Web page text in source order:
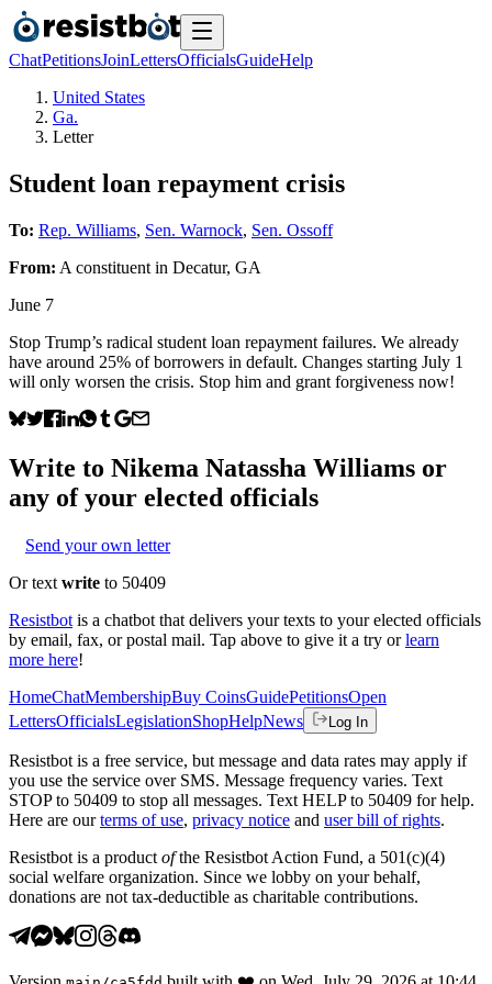
ChatPetitionsJoinLettersOfficialsGuideHelp
United States
Ga.
Letter
Student loan repayment crisis
To: Rep. Williams, Sen. Warnock, Sen. Ossoff
From: A constituent in Decatur, GA
June 7
Stop Trump’s radical student loan repayment failures. We already
have around 25% of borrowers in default. Changes starting July 1
will only worsen the crisis. Stop him and grant forgiveness now!
Write to Nikema Natassha Williams or
any of your elected officials
Send your own letter
Or text write to 50409
Resistbot is a chatbot that delivers your texts to your elected officials
by email, fax, or postal mail. Tap above to give it a try or learn
more here!
HomeChatMembershipBuy CoinsGuidePetitionsOpen
LettersOfficialsLegislationShopHelpNews Log In
Resistbot is a free service, but message and data rates may apply if
you use the service over SMS. Message frequency varies. Text
STOP to 50409 to stop all messages. Text HELP to 50409 for help.
Here are our terms of use, privacy notice and user bill of rights.
Resistbot is a product ofthe Resistbot Action Fund, a 501(c)(4)
social welfare organization. Since we lobby on your behalf,
donations are not tax-deductible as charitable contributions.